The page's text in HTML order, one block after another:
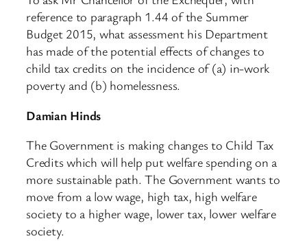
reference to paragraph 1.44 of the Summer
Budget 2015, what assessment his Department
has made of the potential effects of changes to
child tax credits on the incidence of (a) in-work
poverty and (b) homelessness.
Damian Hinds
The Government is making changes to Child Tax
Credits which will help put welfare spending on a
more sustainable path. The Government wants to
move from a low wage, high tax, high welfare
society to a higher wage, lower tax, lower welfare
society.